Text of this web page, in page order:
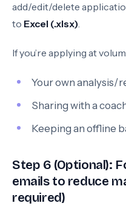
add/edit/delete
to Excel (.xlsx).
If you’re applying at
Your own analysis/
Sharing with a
Keeping an offline
Step 6 (Optional):
emails to reduce
required)